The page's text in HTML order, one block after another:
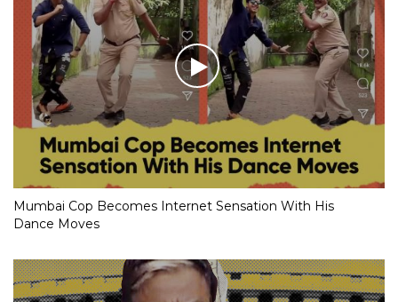
Mumbai Cop Becomes Internet Sensation With His
Dance Moves